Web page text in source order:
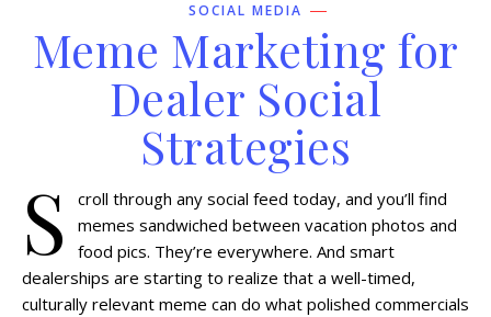
SOCIAL MEDIA
Meme Marketing for
Dealer Social
Strategies
S
croll through any social feed today, and you’ll find
memes sandwiched between vacation photos and
food pics. They’re everywhere. And smart
dealerships are starting to realize that a well-timed,
culturally relevant meme can do what polished commercials